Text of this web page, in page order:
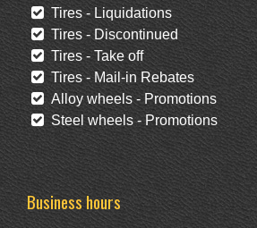
Tires - Liquidations
Tires - Discontinued
Tires - Take off
Tires - Mail-in Rebates
Alloy wheels - Promotions
Steel wheels - Promotions
Business hours